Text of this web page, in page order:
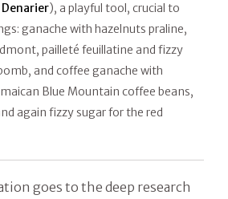
), a playful tool, crucial to
ganache with hazelnuts praline,
pailleté feuillatine and fizzy
and coffee ganache with
Blue Mountain coffee beans,
again fizzy sugar for the red
goes to the deep research